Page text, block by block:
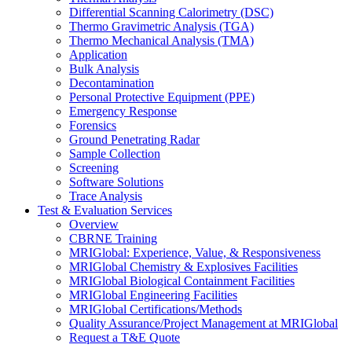
Differential Scanning Calorimetry (DSC)
Thermo Gravimetric Analysis (TGA)
Thermo Mechanical Analysis (TMA)
Application
Bulk Analysis
Decontamination
Personal Protective Equipment (PPE)
Emergency Response
Forensics
Ground Penetrating Radar
Sample Collection
Screening
Software Solutions
Trace Analysis
Test & Evaluation Services
Overview
CBRNE Training
MRIGlobal: Experience, Value, & Responsiveness
MRIGlobal Chemistry & Explosives Facilities
MRIGlobal Biological Containment Facilities
MRIGlobal Engineering Facilities
MRIGlobal Certifications/Methods
Quality Assurance/Project Management at MRIGlobal
Request a T&E Quote